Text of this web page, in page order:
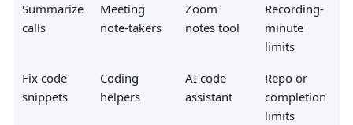
Summarize
calls
Meeting
note-takers
Zoom
notes tool
Recording-
minute
limits
Fix code
snippets
Coding
helpers
AI code
assistant
Repo or
completion
limits